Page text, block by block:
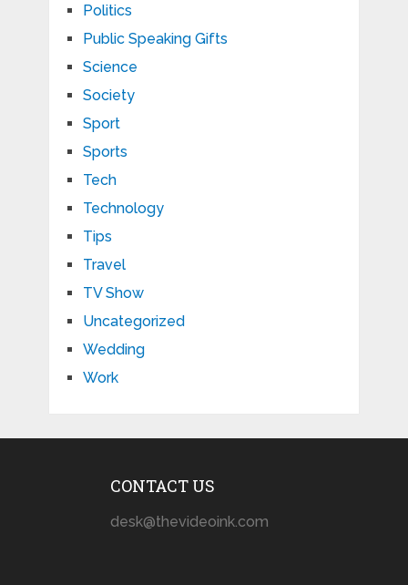
Politics
Public Speaking Gifts
Science
Society
Sport
Sports
Tech
Technology
Tips
Travel
TV Show
Uncategorized
Wedding
Work
CONTACT US
desk@thevideoink.com